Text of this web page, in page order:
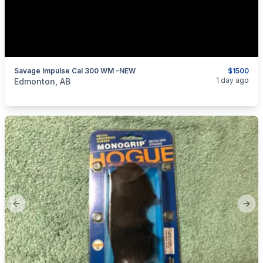
$1500
Savage Impulse Cal 300 WM -NEW
categories:Sporting Goods
Edmonton, AB 1 day ago
Previous slide